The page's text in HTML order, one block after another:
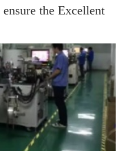
the Excellent